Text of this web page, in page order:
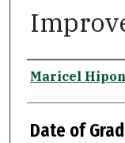
Author
Maricel
Date of